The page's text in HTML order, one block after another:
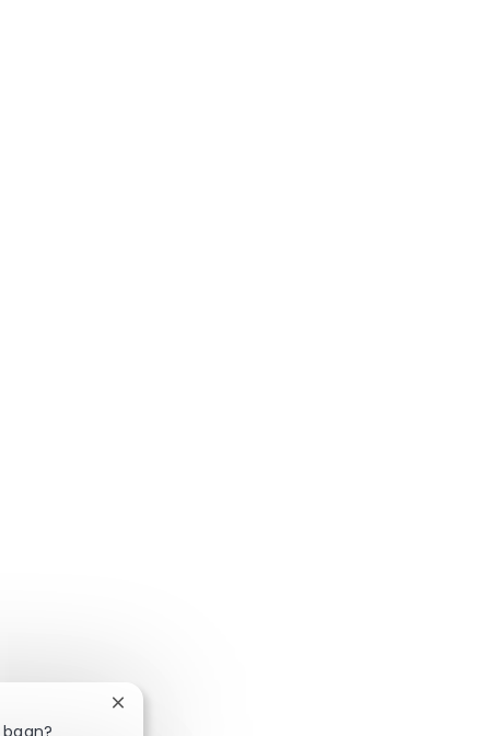
Chatbotmelding sluiten